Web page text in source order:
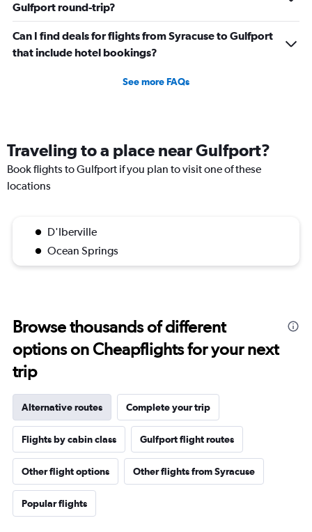
Gulfport round-trip?
Can I find deals for flights from Syracuse to Gulfport
that include hotel bookings?
See more FAQs
Traveling to a place near Gulfport?
Book flights to Gulfport if you plan to visit one of these
locations
D'Iberville
Ocean Springs
Browse thousands of different
options on Cheapflights for your next
trip
Alternative routes Complete your trip
Flights by cabin class Gulfport flight routes
Other flight options Other flights from Syracuse
Popular flights